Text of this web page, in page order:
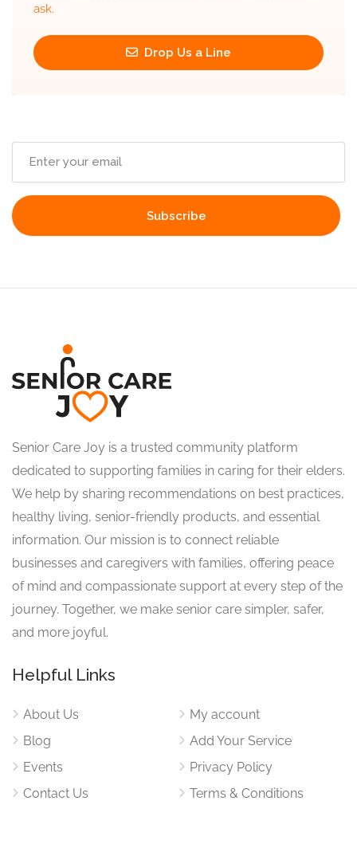
ask.
Drop Us a Line
Senior Care Joy is a trusted community platform
dedicated to supporting families in caring for their elders.
We help by sharing recommendations on best practices,
healthy living, senior-friendly products, and essential
information. Our mission is to connect reliable
businesses and caregivers with families, offering peace
of mind and compassionate support at every step of the
journey. Together, we make senior care simpler, safer,
and more joyful.
Helpful Links
About Us
Blog
Events
Contact Us
My account
Add Your Service
Privacy Policy
Terms & Conditions